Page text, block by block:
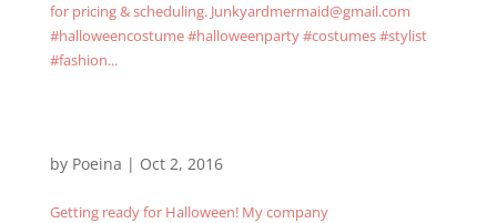
for pricing & scheduling. Junkyardmermaid@gmail.com
#halloweencostume #halloweenparty #costumes #stylist
#fashion...
by Poeina | Oct 2, 2016
Getting ready for Halloween! My company